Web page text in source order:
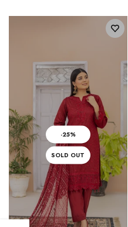
-25%
SOLD OUT